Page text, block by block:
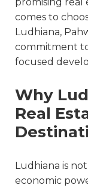
comes to
Ludhiana,
commitment
focused
Why
Real
Ludhiana is
economic